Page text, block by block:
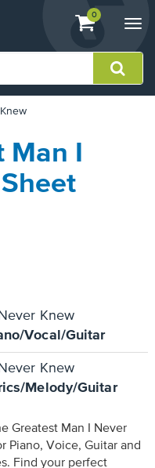
View
shopping
containing
0
I
Knew
Vocal/Guitar
Knew
Melody/Guitar
Greatest Man I Never